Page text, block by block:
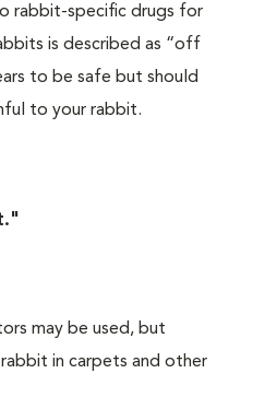
rabbit-specific drugs for
is described as “off
to be safe but should
to your rabbit.
may be used, but
in carpets and other